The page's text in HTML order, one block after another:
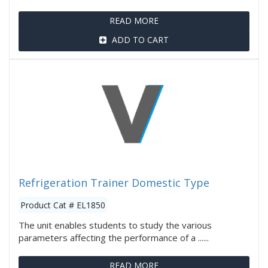
READ MORE
ADD TO CART
Refrigeration Trainer Domestic Type
Product Cat # EL1850
The unit enables students to study the various
parameters affecting the performance of a ......
READ MORE